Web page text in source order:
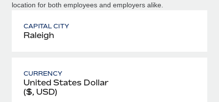
location for both employees and employers alike.
CAPITAL CITY
Raleigh
CURRENCY
United States Dollar
($, USD)